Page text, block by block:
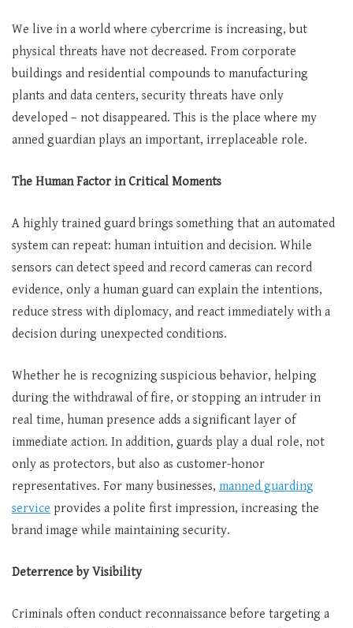
We live in a world where cybercrime is increasing, but
physical threats have not decreased. From corporate
buildings and residential compounds to manufacturing
plants and data centers, security threats have only
developed – not disappeared. This is the place where my
anned guardian plays an important, irreplaceable role.
The Human Factor in Critical Moments
A highly trained guard brings something that an automated
system can repeat: human intuition and decision. While
sensors can detect speed and record cameras can record
evidence, only a human guard can explain the intentions,
reduce stress with diplomacy, and react immediately with a
decision during unexpected conditions.
Whether he is recognizing suspicious behavior, helping
during the withdrawal of fire, or stopping an intruder in
real time, human presence adds a significant layer of
immediate action. In addition, guards play a dual role, not
only as protectors, but also as customer-honor
representatives. For many businesses, manned guarding
service provides a polite first impression, increasing the
brand image while maintaining security.
Deterrence by Visibility
Criminals often conduct reconnaissance before targeting a